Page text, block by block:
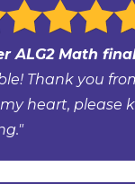
ALG2 Math
Thank you
heart, please